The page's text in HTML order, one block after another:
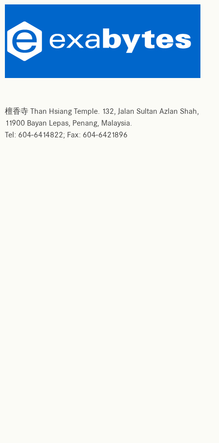
檀香寺 Than Hsiang Temple. 132, Jalan Sultan Azlan Shah,
11900 Bayan Lepas, Penang, Malaysia.
Tel: 604-6414822; Fax: 604-6421896